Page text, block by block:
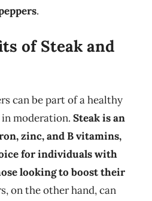
.
of Steak and
can be part of a healthy
moderation. Steak is an
zinc, and B vitamins,
for individuals with
looking to boost their
on the other hand, can